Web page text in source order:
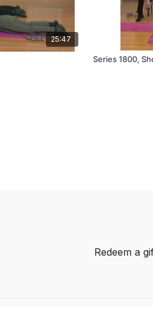
25:47
Series 1800,
Redeem a